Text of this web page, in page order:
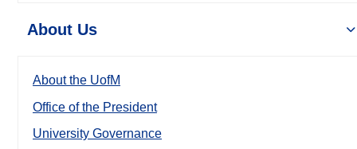
About Us
About the UofM
Office of the President
University Governance